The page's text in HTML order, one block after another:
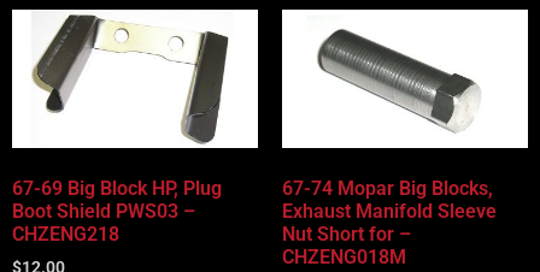
67-69 Big Block HP, Plug
Boot Shield PWS03 –
CHZENG218
$12.00
67-74 Mopar Big Blocks,
Exhaust Manifold Sleeve
Nut Short for –
CHZENG018M